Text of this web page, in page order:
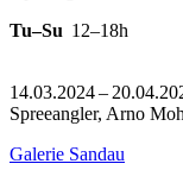
Tu–Su 12–18h
14.03.2024 –
Spreeangler, Arno
Galerie Sandau